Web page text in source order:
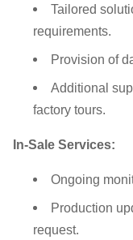
Tailored
requirements.
Provision of
Additional
factory tours.
In-Sale Services:
Ongoing
Production
request.